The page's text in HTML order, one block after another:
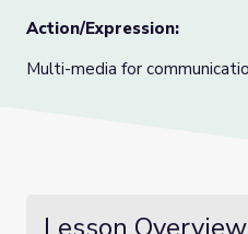
Action/Expression:
Multi-media for